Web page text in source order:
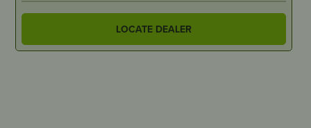
LOCATE DEALER